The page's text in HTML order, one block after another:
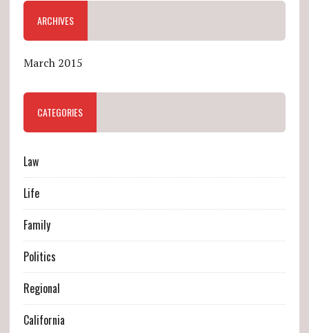
ARCHIVES
March 2015
CATEGORIES
Law
Life
Family
Politics
Regional
California